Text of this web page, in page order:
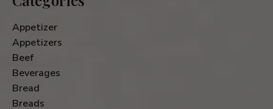
Appetizer
Appetizers
Beef
Beverages
Bread
Breads